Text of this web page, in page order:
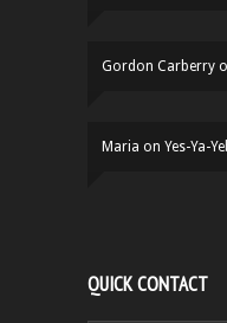
Gordon Carberry
Maria on Yes-Ya-
QUICK CONTACT